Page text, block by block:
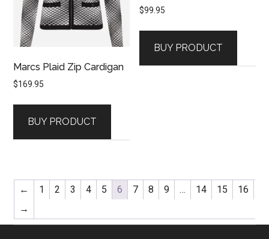
Marcs Plaid Zip Cardigan
$169.95
BUY PRODUCT
$99.95
BUY PRODUCT
← 1 2 3 4 5 6 7 8 9 … 14 15
16
→